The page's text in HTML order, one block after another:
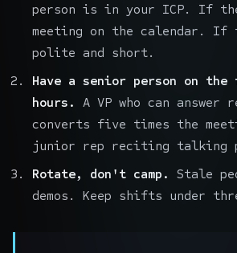
person is in your ICP. If
meeting on the calendar. If
polite and short.
Have a senior person on
hours.
A VP who can answer
converts five times the
junior rep reciting talking
Rotate, don't camp.
Stale
demos. Keep shifts under